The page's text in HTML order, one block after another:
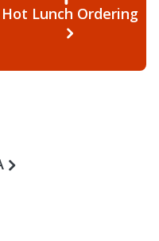
Hot Lunch Ordering